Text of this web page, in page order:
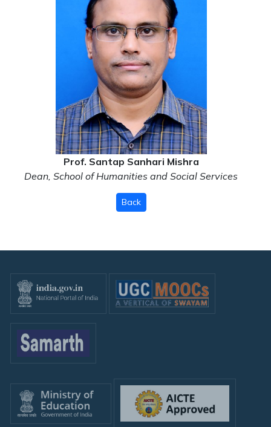
Prof. Santap Sanhari Mishra
Dean, School of Humanities and Social Services
Back